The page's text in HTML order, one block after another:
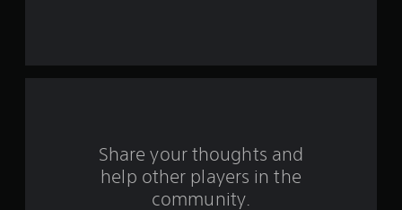
a
Share your thoughts and
help other players in the
community.